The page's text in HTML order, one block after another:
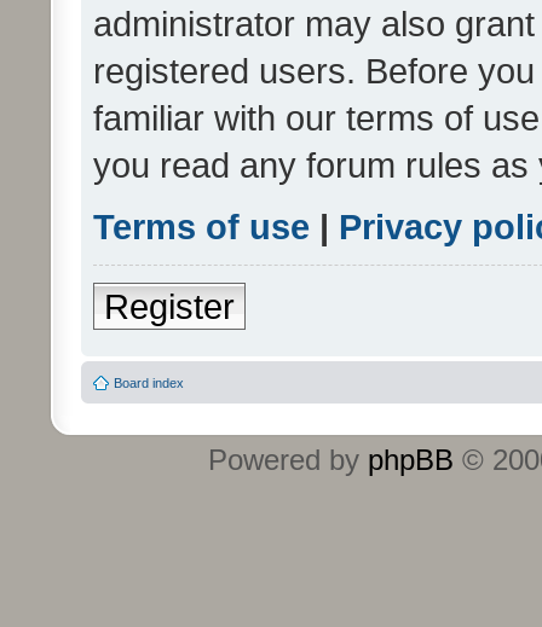
administrator may also
registered users. Before
familiar with our terms of
you read any forum rules
Terms of use | Privacy
Register
Board index
Powered by phpBB ©